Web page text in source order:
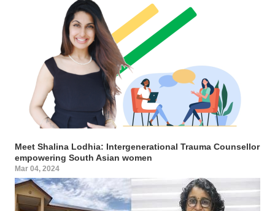
Meet Shalina Lodhia: Intergenerational Trauma Counsellor
empowering South Asian women
Mar 04, 2024